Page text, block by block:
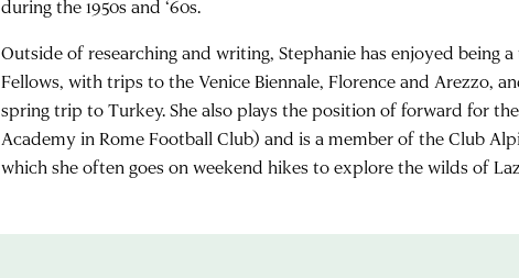
during the 1950s and ‘60s.
Outside of researching and writing, Stephanie has enjoyed being
Fellows, with trips to the Venice Biennale, Florence and Arezzo,
spring trip to Turkey. She also plays the position of forward for
Academy in Rome Football Club) and is a member of the Club
which she often goes on weekend hikes to explore the wilds of